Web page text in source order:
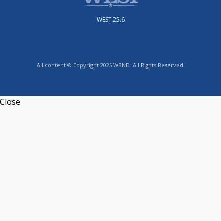
WEST 25.6
All content © Copyright 2026 WBND. All Rights Reserved.
Close